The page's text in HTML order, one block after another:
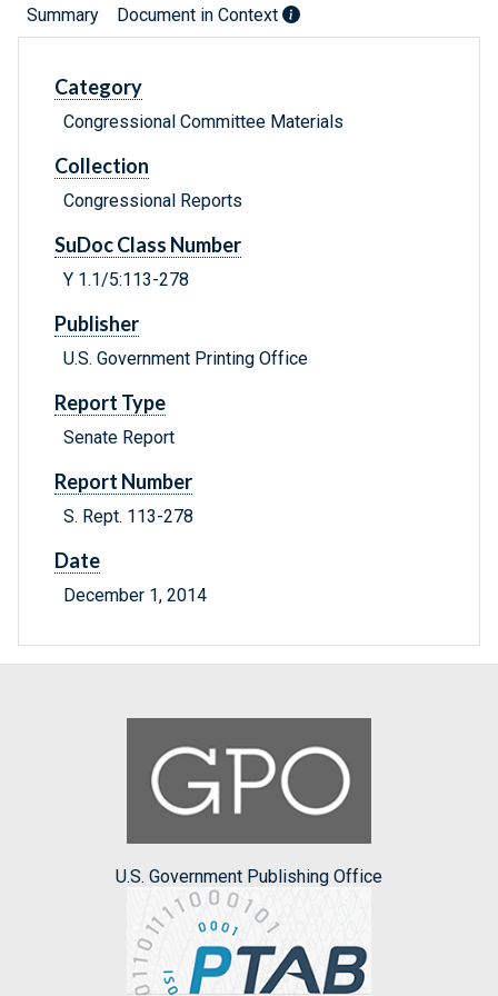
Summary Document in Context
Category
Congressional Committee Materials
Collection
Congressional Reports
SuDoc Class Number
Y 1.1/5:113-278
Publisher
U.S. Government Printing Office
Report Type
Senate Report
Report Number
S. Rept. 113-278
Date
December 1, 2014
U.S. Government Publishing Office